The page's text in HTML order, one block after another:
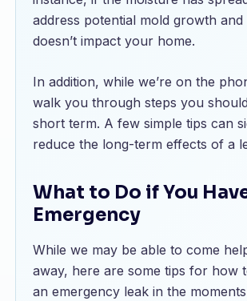
address potential mold growth
doesn’t impact your home.
In addition, while we’re on the
walk you through steps you
short term. A few simple tips can
reduce the long-term effects of a
What to Do if You
Emergency
While we may be able to come
away, here are some tips for how
an emergency leak in the